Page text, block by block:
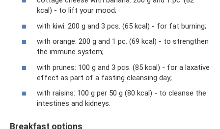
kcal) - to lift your mood;
with kiwi: 200 g and 3 pcs. (65 kcal) - for fat burning;
with orange: 200 g and 1 pc. (69 kcal) - to strengthen
the immune system;
with prunes: 100 g and 3 pcs. (85 kcal) - for a laxative
effect as part of a fasting cleansing day;
with raisins: 100 g per 50 g (80 kcal) - to cleanse the
intestines and kidneys.
Breakfast options